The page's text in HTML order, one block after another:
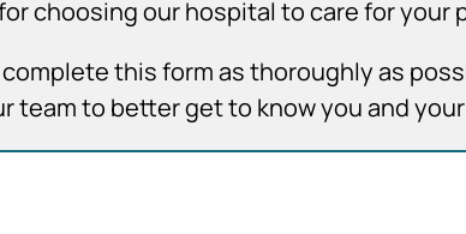
choosing our hospital to care for your
this form as thoroughly as
team to better get to know you and